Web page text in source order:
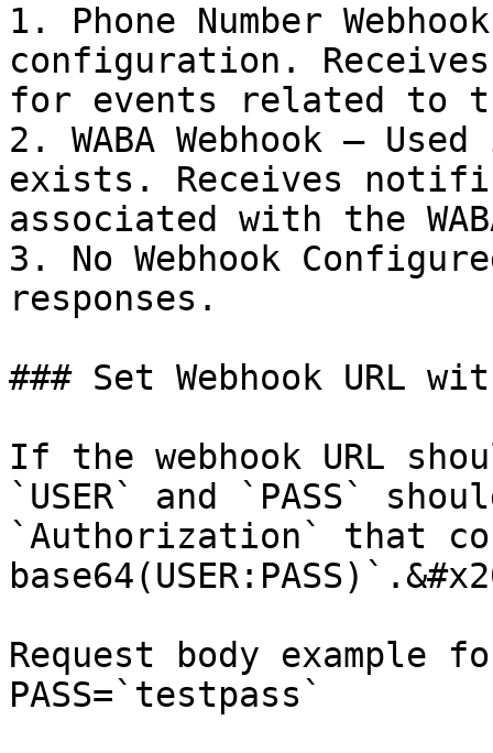
1. Phone Number
configuration.
for events related to
2. WABA Webhook –
exists. Receives
associated with the
3. No Webhook
responses.
### Set Webhook URL
If the webhook URL
`USER` and `PASS`
`Authorization` that
Request body example
PASS=`testpass`